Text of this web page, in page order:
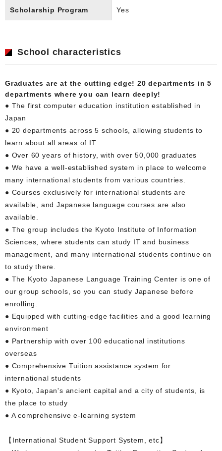
Scholarship Program Yes
School characteristics
Graduates are at the cutting edge! 20 departments in 5
departments where you can learn deeply!
● The first computer education institution established in
Japan
● 20 departments across 5 schools, allowing students to
learn about all areas of IT
● Over 60 years of history, with over 50,000 graduates
● We have a well-established system in place to welcome
many international students from various countries.
● Courses exclusively for international students are
available, and Japanese language courses are also
available.
● The group includes the Kyoto Institute of Information
Sciences, where students can study IT and business
management, and many international students continue on
to study there.
● The Kyoto Japanese Language Training Center is one of
our group schools, so you can study Japanese before
enrolling.
● Equipped with cutting-edge facilities and a good learning
environment
● Partnership with over 100 educational institutions
overseas
● Comprehensive Tuition assistance system for
international students
● Kyoto, Japan's ancient capital and a city of students, is
the place to study
● A comprehensive e-learning system
【International Student Support System, etc】